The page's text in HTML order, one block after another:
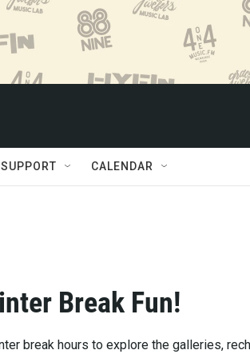
SUPPORT CALENDAR
Break Fun!
break hours to explore the galleries,